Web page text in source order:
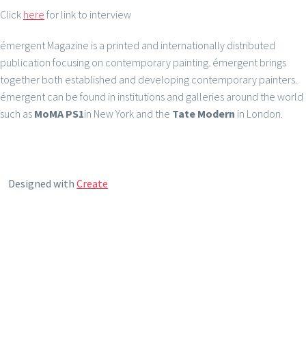
Click here for link to interview
émergent Magazine is a printed and internationally distributed
publication focusing on contemporary painting. émergent brings
together both established and developing contemporary painters.
émergent can be found in institutions and galleries around the world
such as MoMA PS1in New York and the Tate Modern in London.
Designed with Create